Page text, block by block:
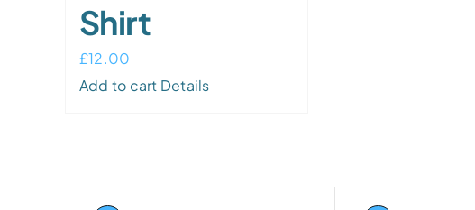
Shirt
£12.00
Add to cart Details